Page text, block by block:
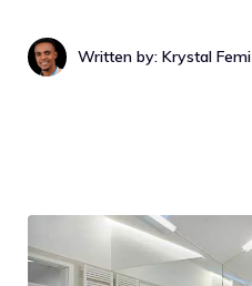
Written by: Krystal Femi